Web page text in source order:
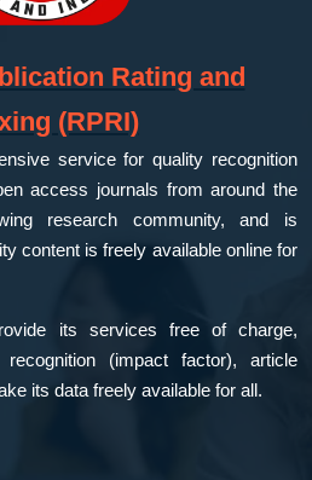
Rating and
(RPRI)
service for quality recognition
access journals from around the
research community, and is
content is freely available online for
its services free of charge,
(impact factor), article
its data freely available for all.